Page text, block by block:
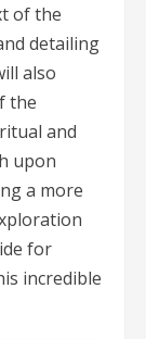
of the
detailing
also
the
and
upon
a more
for
incredible